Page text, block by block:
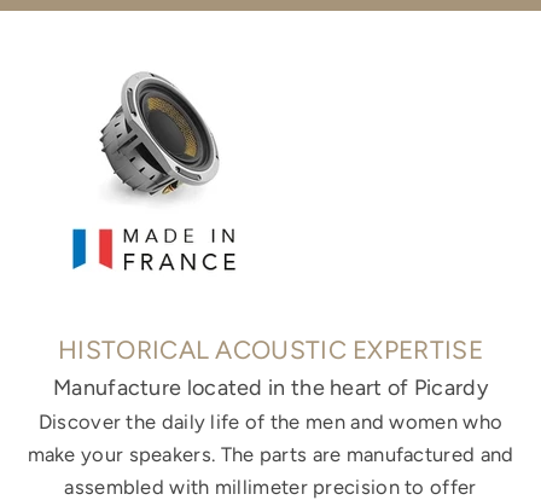
HISTORICAL ACOUSTIC EXPERTISE
Manufacture located in the heart of Picardy
Discover the daily life of the men and women who
make your speakers. The parts are manufactured and
assembled with millimeter precision to offer